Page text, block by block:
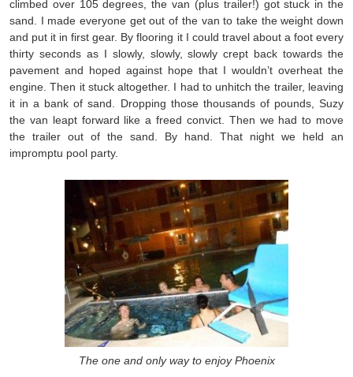
climbed over 105 degrees, the van (plus trailer!) got stuck in the
sand. I made everyone get out of the van to take the weight down
and put it in first gear. By flooring it I could travel about a foot every
thirty seconds as I slowly, slowly, slowly crept back towards the
pavement and hoped against hope that I wouldn’t overheat the
engine. Then it stuck altogether. I had to unhitch the trailer, leaving
it in a bank of sand. Dropping those thousands of pounds, Suzy
the van leapt forward like a freed convict. Then we had to move
the trailer out of the sand. By hand. That night we held an
impromptu pool party.
The one and only way to enjoy Phoenix